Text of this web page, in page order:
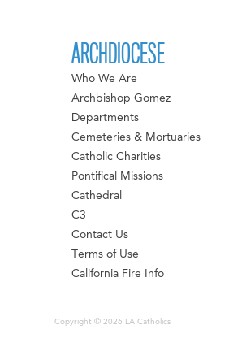
ARCHDIOCESE
Who We Are
Archbishop Gomez
Departments
Cemeteries & Mortuaries
Catholic Charities
Pontifical Missions
Cathedral
C3
Contact Us
Terms of Use
California Fire Info
Copyright © 2026 LA Catholics